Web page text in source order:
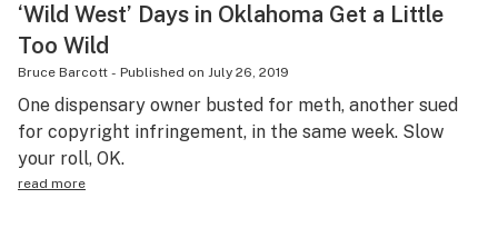
Growing
Health
Science & tech
Leafly USA
‘Wild West’ Days in Oklahoma Get a Little
Too Wild
Bruce Barcott - Published on July 26, 2019
One dispensary owner busted for meth, another sued
for copyright infringement, in the same week. Slow
your roll, OK.
read more